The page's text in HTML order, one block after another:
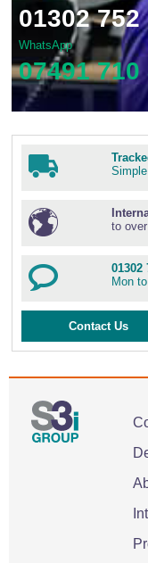
01302 752
WhatsApp
07491 710
to
01302
Mon
Contact Us